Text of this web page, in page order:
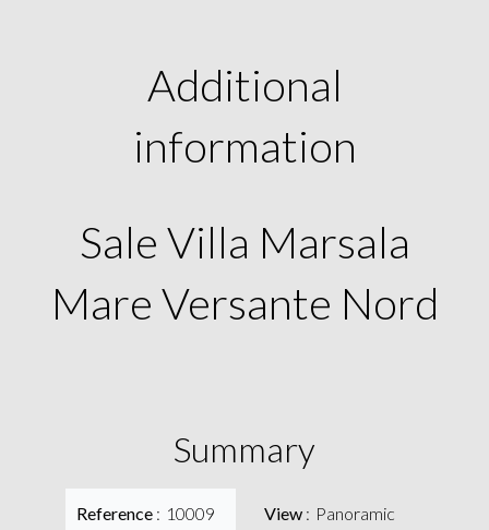
Additional
information
Sale Villa Marsala
Mare Versante Nord
Summary
Reference 10009 View
Panoramic